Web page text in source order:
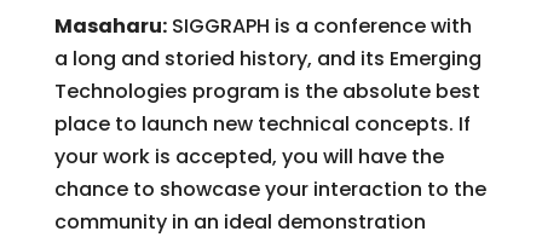
Masaharu:SIGGRAPH is a conference with
a long and storied history, and its Emerging
Technologies program is the absolute best
place to launch new technical concepts. If
your work is accepted, you will have the
chance to showcase your interaction to the
community in an ideal demonstration